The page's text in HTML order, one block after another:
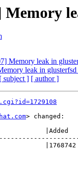
Memory
Memory leak in
leak in glusterfsd
[ subject ] [ author ]
> changed: